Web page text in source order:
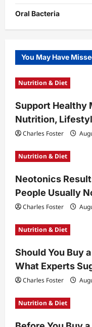
Oral Bacteria
You May Have
Nutrition & Diet
Support Healthy
Nutrition,
Charles Foster
Nutrition & Diet
Neotonics
People Usually
Charles Foster
Nutrition & Diet
Should You Buy
What Experts
Charles Foster
Nutrition & Diet